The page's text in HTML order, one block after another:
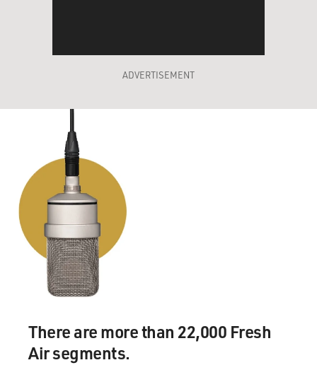
ADVERTISEMENT
There are more than 22,000 Fresh
Air segments.